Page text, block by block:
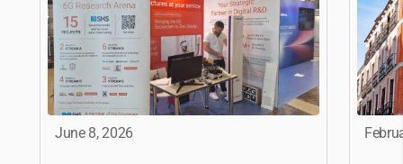
June 8, 2026